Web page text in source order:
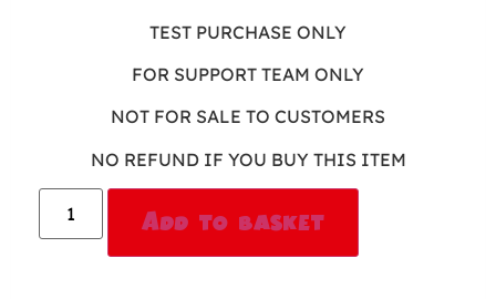
TEST PURCHASE ONLY
FOR SUPPORT TEAM ONLY
NOT FOR SALE TO CUSTOMERS
NO REFUND IF YOU BUY THIS ITEM
Add to basket